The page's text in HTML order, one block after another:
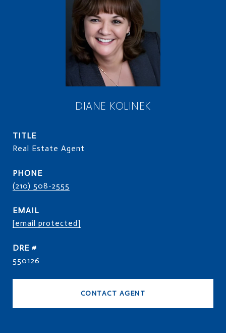
DIANE KOLINEK
TITLE
Real Estate Agent
PHONE
(210) 508-2555
EMAIL
[email protected]
DRE #
550126
CONTACT AGENT